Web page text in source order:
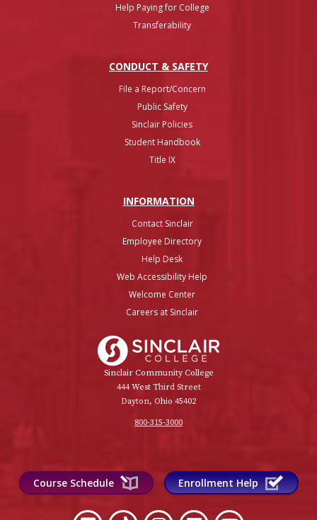
Help Paying for College
Transferability
CONDUCT & SAFETY
File a Report/Concern
Public Safety
Sinclair Policies
Student Handbook
Title IX
INFORMATION
Contact Sinclair
Employee Directory
Help Desk
Web Accessibility Help
Welcome Center
Careers at Sinclair
Sinclair Community College
444 West Third Street
Dayton, Ohio 45402
800-315-3000
Course Schedule Enrollment Help